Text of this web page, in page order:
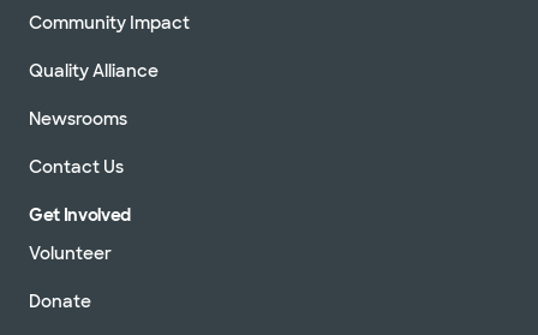
Community Impact
Quality Alliance
Newsrooms
Contact Us
Get Involved
Volunteer
Donate